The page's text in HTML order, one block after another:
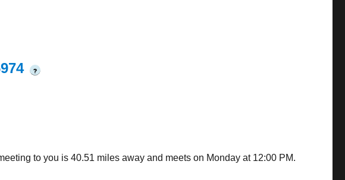
?
to you is 40.51 miles away and meets on Monday at 12:00 PM.